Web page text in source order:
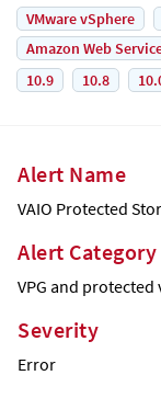
VMware vSphere
Amazon Web
10.9
10.8
Alert Name
VAIO Protected
Alert Category
VPG and
Severity
Error